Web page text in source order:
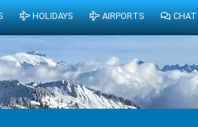
HOLIDAYS AIRPORTS CHAT